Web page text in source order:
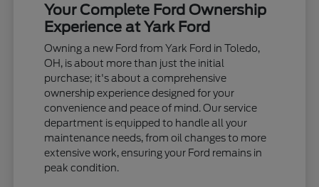
Your Complete Ford Ownership
Experience at Yark Ford
Owning a new Ford from Yark Ford in Toledo,
OH, is about more than just the initial
purchase; it's about a comprehensive
ownership experience designed for your
convenience and peace of mind. Our service
department is equipped to handle all your
maintenance needs, from oil changes to more
extensive work, ensuring your Ford remains in
peak condition.